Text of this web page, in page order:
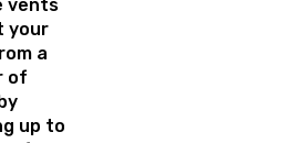
vents
your
a
of
up to